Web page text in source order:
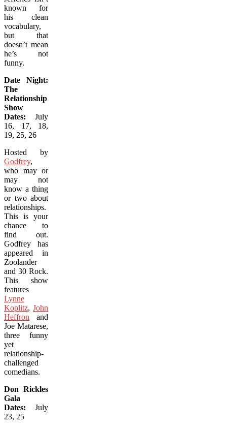
known for
his clean
vocabulary,
but that
doesn’t mean
he’s not
funny.
Date Night:
The
Relationship
Show
Dates: July
16, 17, 18,
19, 25, 26
Hosted by
Godfrey,
who may or
may not
know a thing
or two about
relationships.
This is your
chance to
find out.
Godfrey has
appeared in
Zoolander
and 30 Rock.
This show
features
Lynne
Koplitz, John
Heffron and
Joe Matarese,
three funny
yet
relationship-
challenged
comedians.
Don Rickles
Gala
Dates: July
23, 25